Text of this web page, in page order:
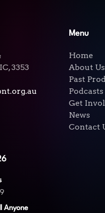
3353
Menu
Home
About Us
Past
Podcasts
Get
News
Contact
Anyone